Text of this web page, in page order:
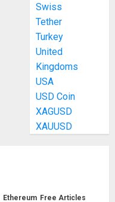
Swiss
Tether
Turkey
United
Kingdoms
USA
USD Coin
XAGUSD
XAUUSD
Ethereum Free Articles